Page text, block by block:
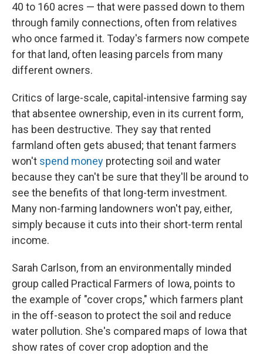
40 to 160 acres — that were passed down to them
through family connections, often from relatives
who once farmed it. Today's farmers now compete
for that land, often leasing parcels from many
different owners.
Critics of large-scale, capital-intensive farming say
that absentee ownership, even in its current form,
has been destructive. They say that rented
farmland often gets abused; that tenant farmers
won't spend money protecting soil and water
because they can't be sure that they'll be around to
see the benefits of that long-term investment.
Many non-farming landowners won't pay, either,
simply because it cuts into their short-term rental
income.
Sarah Carlson, from an environmentally minded
group called Practical Farmers of Iowa, points to
the example of "cover crops," which farmers plant
in the off-season to protect the soil and reduce
water pollution. She's compared maps of Iowa that
show rates of cover crop adoption and the